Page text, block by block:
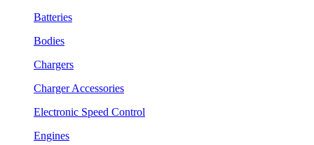
Batteries
Bodies
Chargers
Charger Accessories
Electronic Speed Control
Engines